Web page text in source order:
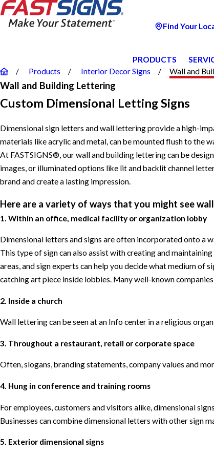
Find Your
PRODUCTS
Products
Interior Decor Signs Wall and
Wall and Building Lettering
Custom Dimensional Letting Signs
Dimensional sign letters and wall lettering provide a high-
materials like acrylic and metal, can be mounted flush to the
At FASTSIGNS®, our wall and building lettering can be
images, or illuminated options like lit and backlit channel
brand and create a lasting impression.
Here are a variety of ways that you might see
1. Within an office, medical facility or organization lobby
Dimensional letters and signs are often incorporated onto a
This type of sign can also assist with creating and
areas, and sign experts can help you decide what medium of
catching art piece inside lobbies. Many well-known
2. Inside a church
Wall lettering can be seen at an Info center in a religious
3. Throughout a restaurant, retail or corporate space
Often, slogans, branding statements, company values and
4. Hung in conference and training rooms
For employees, customers and visitors alike, dimensional
Businesses can combine dimensional letters with other sign
5. Exterior dimensional signs